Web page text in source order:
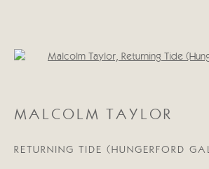
WORKS BIOGRAPHY
Open a
MALCOLM TAYLOR
RETURNING TIDE (HUNGERFORD